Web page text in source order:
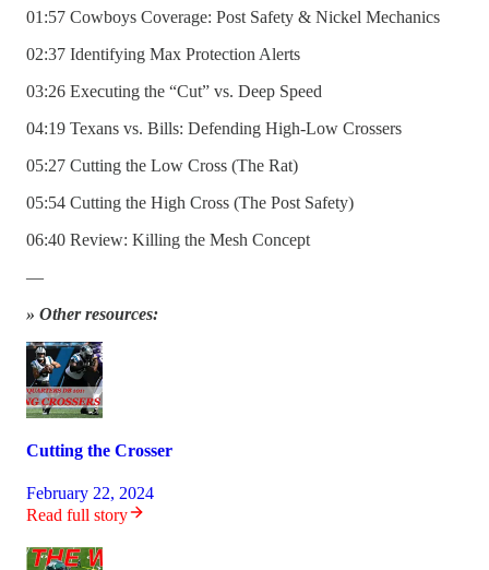
01:57 Cowboys Coverage: Post Safety & Nickel Mechanics
02:37 Identifying Max Protection Alerts
03:26 Executing the “Cut” vs. Deep Speed
04:19 Texans vs. Bills: Defending High-Low Crossers
05:27 Cutting the Low Cross (The Rat)
05:54 Cutting the High Cross (The Post Safety)
06:40 Review: Killing the Mesh Concept
—
» Other resources:
Cutting the Crosser
February 22, 2024
Read full story